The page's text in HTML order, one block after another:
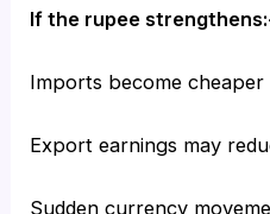
If the rupee
Imports become cheaper
Export earnings may
Sudden currency